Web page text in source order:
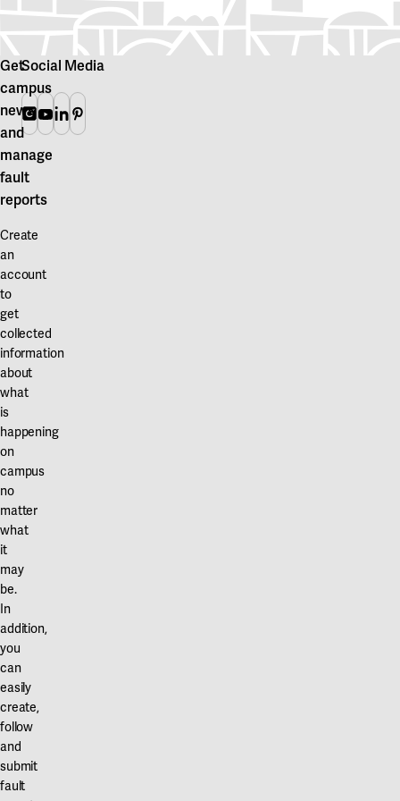
Get
campus
news
and
manage
fault
reports
Create
an
account
to
get
collected
information
about
what
is
happening
on
campus
no
matter
what
it
may
be.
In
addition,
you
can
easily
create,
follow
and
submit
fault
Social Media
Instagram
Youtube
Linkedin
Pinterest